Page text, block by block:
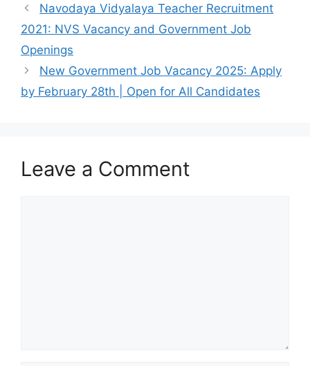
Navodaya Vidyalaya Teacher Recruitment
2021: NVS Vacancy and Government Job
Openings
New Government Job Vacancy 2025: Apply
by February 28th | Open for All Candidates
Leave a Comment